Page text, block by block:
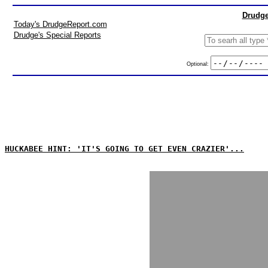
Today's DrudgeReport.com
Drudge's Special Reports
Optional:
HUCKABEE HINT: 'IT'S GOING TO GET EVEN CRAZIER'...